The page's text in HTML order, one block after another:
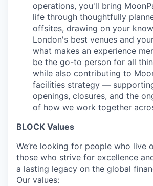
operations, you'll bring
life through thoughtfully
offsites, drawing on your
London's best venues and
what makes an experience
be the go-to person for all
while also contributing to
facilities strategy —
openings, closures, and the
of how we work together
BLOCK Values
We’re looking for people who live
those who strive for excellence
a lasting legacy on the global
Our values: